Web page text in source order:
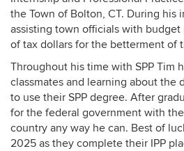
the Town of Bolton, CT. During his
assisting town officials with
of tax dollars for the betterment of
Throughout his time with SPP Tim
classmates and learning about the
to use their SPP degree. After
for the federal government with
country any way he can. Best of
2025 as they complete their IPP